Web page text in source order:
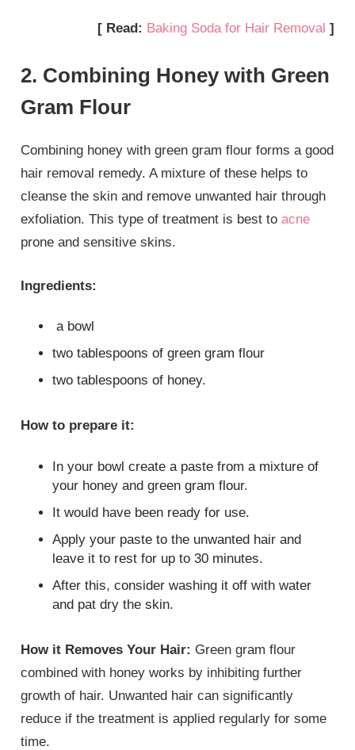
[ Read: Baking Soda for Hair Removal ]
2. Combining Honey with Green
Gram Flour
Combining honey with green gram flour forms a good
hair removal remedy. A mixture of these helps to
cleanse the skin and remove unwanted hair through
exfoliation. This type of treatment is best toacne
prone and sensitive skins.
Ingredients:
a bowl
two tablespoons of green gram flour
two tablespoons of honey.
How to prepare it:
In your bowl create a paste from a mixture of
your honey and green gram flour.
It would have been ready for use.
Apply your paste to the unwanted hair and
leave it to rest for up to 30 minutes.
After this, consider washing it off with water
and pat dry the skin.
How it Removes Your Hair: Green gram flour
combined with honey works by inhibiting further
growth of hair. Unwanted hair can significantly
reduce if the treatment is applied regularly for some
time.